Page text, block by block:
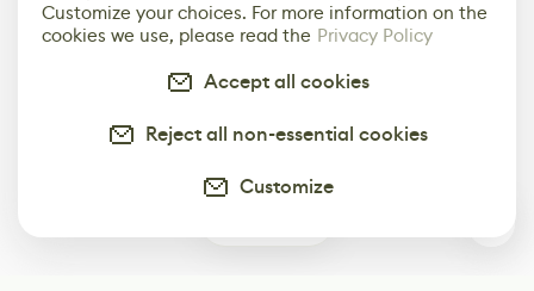
Customize your choices. For more information on the
cookies we use, please read the Privacy Policy
Accept all cookies
Reject all non-essential cookies
Customize